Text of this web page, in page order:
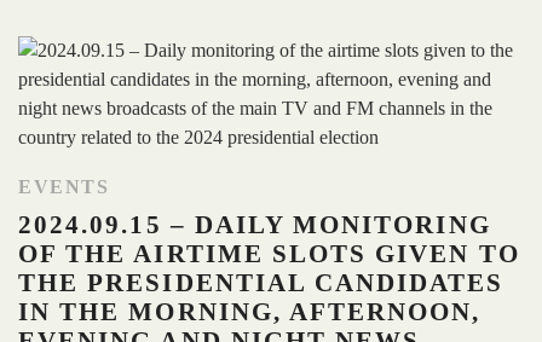
EVENTS
2024.09.15 – DAILY MONITORING
OF THE AIRTIME SLOTS GIVEN TO
THE PRESIDENTIAL CANDIDATES
IN THE MORNING, AFTERNOON,